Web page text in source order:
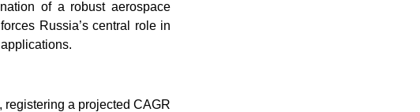
of a robust aerospace
Russia’s central role in
registering a projected CAGR